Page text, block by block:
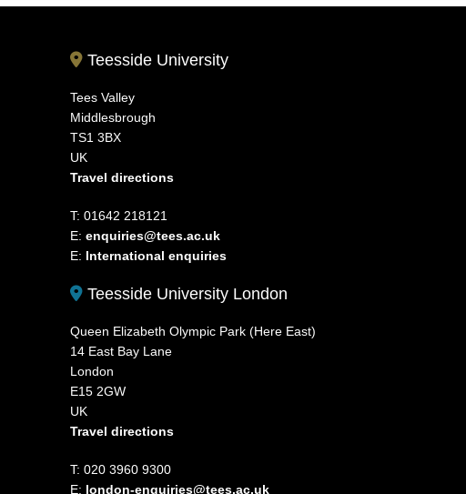
Teesside University
Tees Valley
Middlesbrough
TS1 3BX
UK
Travel directions
T: 01642 218121
E:enquiries@tees.ac.uk
E: International enquiries
Teesside University London
Queen Elizabeth Olympic Park (Here East)
14 East Bay Lane
London
E15 2GW
UK
Travel directions
T: 020 3960 9300
E: london-enquiries@tees.ac.uk